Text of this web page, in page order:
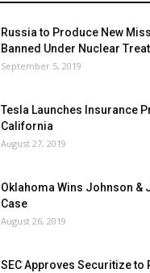
Russia to Produce New
Banned Under Nuclear
September 5, 2019
Tesla Launches Insurance
California
August 27, 2019
Oklahoma Wins Johnson &
Case
August 26, 2019
SEC Approves Securitize to